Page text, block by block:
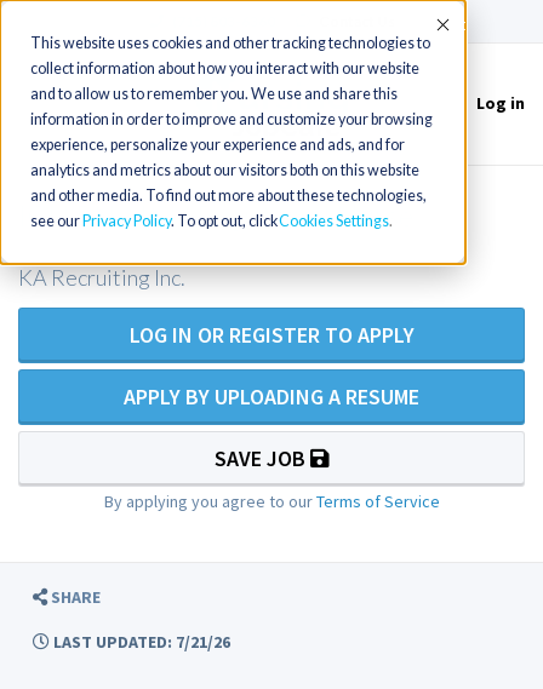
This website uses cookies and other tracking technologies to
collect information about how you interact with our website
and to allow us to remember you. We use and share this
information in order to improve and customize your browsing
experience, personalize your experience and ads, and for
analytics and metrics about our visitors both on this website
and other media. To find out more about these technologies,
see our Privacy Policy. To opt out, clickCookies Settings
Accept
Toggle
navigation
Log in
ICU RN / ICU Registered Nurse
KA Recruiting Inc.
LOG IN OR REGISTER TO APPLY
APPLY BY UPLOADING A RESUME
SAVE JOB
By applying you agree to ourTerms of Service
SHARE
LAST UPDATED: 7/21/26